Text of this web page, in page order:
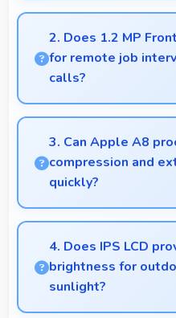
Yes, Apple IPhone 6
touch screens that
accurately for smooth
2. Does 1.2 MP
for remote job
calls?
Yes, 1.2 MP Front
appearance suitable for
3. Can Apple A8
compression and
quickly?
Yes, Apple A8
handling compression
4. Does IPS LCD
brightness for
sunlight?